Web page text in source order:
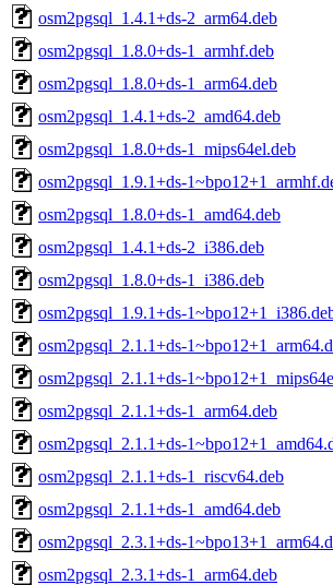
osm2pgsql_1.4.1+ds-2_arm64.deb
osm2pgsql_1.8.0+ds-1_armhf.deb
osm2pgsql_1.8.0+ds-1_arm64.deb
osm2pgsql_1.4.1+ds-2_amd64.deb
osm2pgsql_1.8.0+ds-1_mips64el.deb
osm2pgsql_1.9.1+ds-
osm2pgsql_1.8.0+ds-1_amd64.deb
osm2pgsql_1.4.1+ds-2_i386.deb
osm2pgsql_1.8.0+ds-1_i386.deb
osm2pgsql_1.9.1+ds-
osm2pgsql_2.1.1+ds-
osm2pgsql_2.1.1+ds-
osm2pgsql_2.1.1+ds-1_arm64.deb
osm2pgsql_2.1.1+ds-
osm2pgsql_2.1.1+ds-1_riscv64.deb
osm2pgsql_2.1.1+ds-1_amd64.deb
osm2pgsql_2.3.1+ds-
osm2pgsql_2.3.1+ds-1_arm64.deb